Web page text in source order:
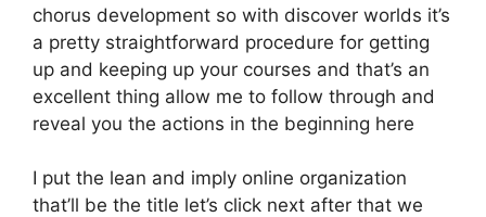
chorus development so with discover worlds it’s
a pretty straightforward procedure for getting
up and keeping up your courses and that’s an
excellent thing allow me to follow through and
reveal you the actions in the beginning here
I put the lean and imply online organization
that’ll be the title let’s click next after that we